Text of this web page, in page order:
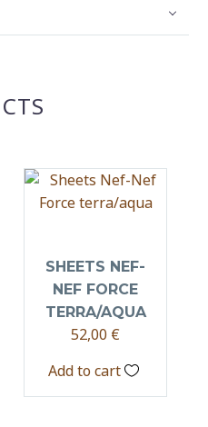
SHEETS NEF-
NEF FORCE
TERRA/AQUA
52,00 €
Add to cart